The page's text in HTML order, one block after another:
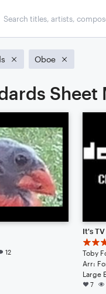
Oboe
Sheet
12
It's
Toby
Arr:
Large
7